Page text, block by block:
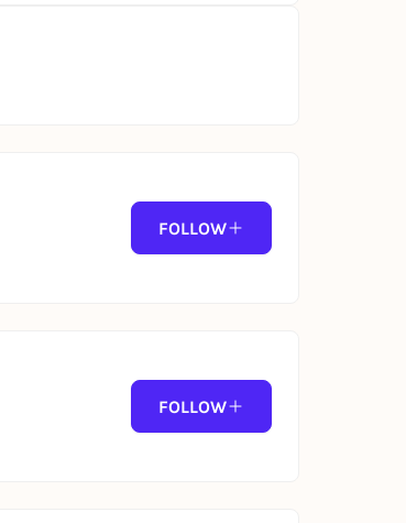
FOLLOW
FOLLOW